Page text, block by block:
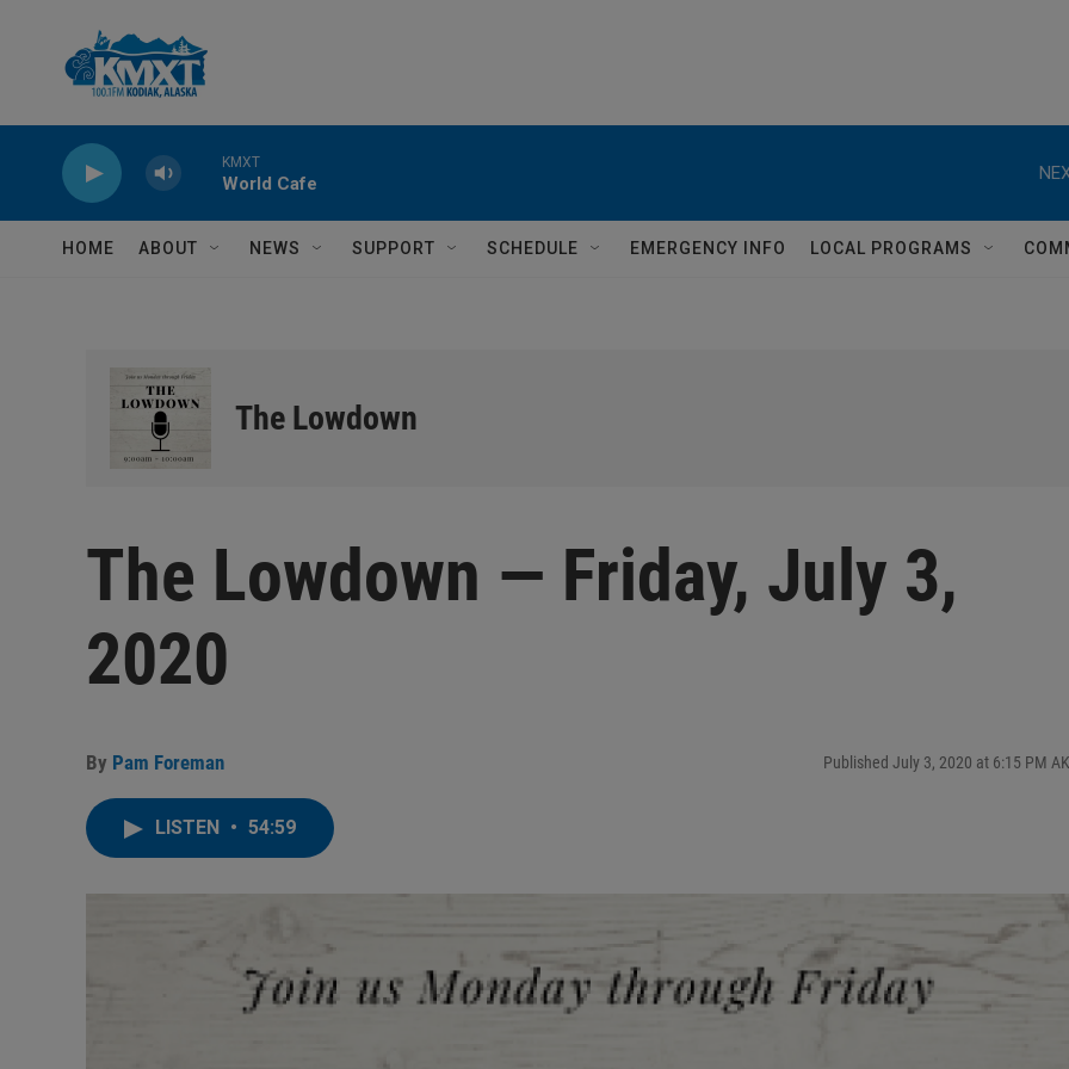
KMXT
World Cafe
HOME ABOUT NEWS SUPPORT SCHEDULE EMERGENCY INFO LOCAL PROGRAMS
The Lowdown
The Lowdown — Friday, July 3,
2020
By Pam Foreman Published July 3, 2020 at 6:15 PM
LISTEN • 54:59